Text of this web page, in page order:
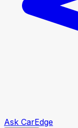
Ask CarEdge